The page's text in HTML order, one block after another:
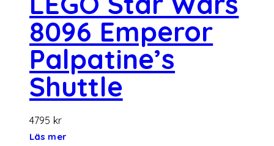
8096 Emperor
Palpatine’s
Shuttle
4795 kr
Läs mer